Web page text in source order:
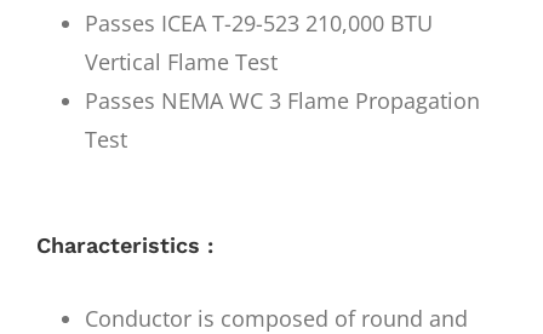
Passes ICEA T-29-523 210,000 BTU
Vertical Flame Test
Passes NEMA WC 3 Flame Propagation
Test
Characteristics :
Conductor is composed of round and